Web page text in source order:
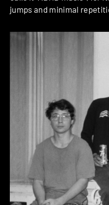
jumps and minimal